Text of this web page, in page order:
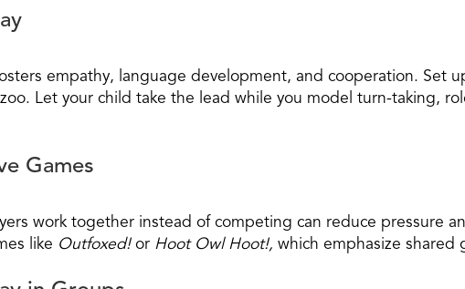
empathy, language development, and cooperation. Set
Let your child take the lead while you model turn-taking,
Games
work together instead of competing can reduce pressure
like Outfoxed!or Hoot Owl Hoot!, which emphasize shared